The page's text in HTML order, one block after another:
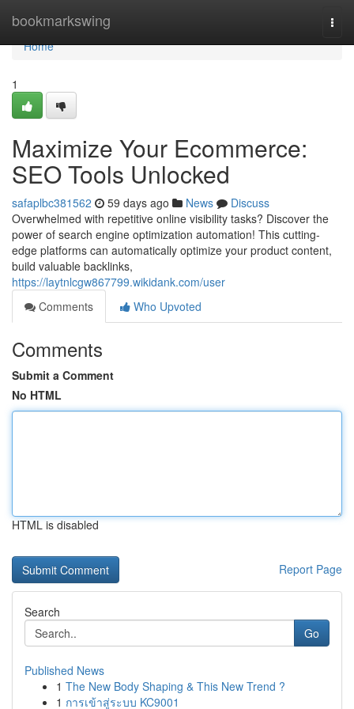
bookmarkswing
Home
Home
1
Maximize Your Ecommerce:
SEO Tools Unlocked
safaplbc381562 59 days ago News
Discuss
Overwhelmed with repetitive online visibility tasks? Discover the
power of search engine optimization automation! This cutting-
edge platforms can automatically optimize your product content,
build valuable backlinks,
https://laytnlcgw867799.wikidank.com/user
Comments
Who Upvoted
Comments
Submit a Comment
No HTML
HTML is disabled
Report Page
Search
Go
Published News
1 The New Body Shaping & This New Trend ?
1 การเข้าสู่ระบบ KC9001